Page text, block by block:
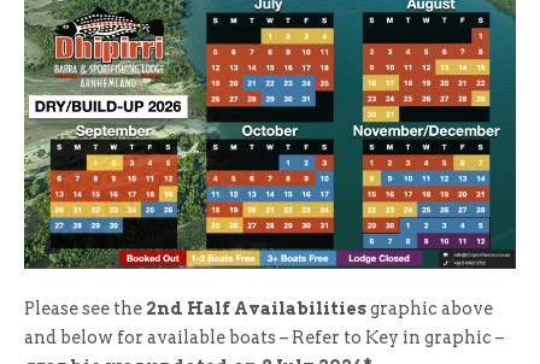
Please see the 2nd Half Availabilitiesgraphic above
and below for available boats – Refer to Key in graphic –